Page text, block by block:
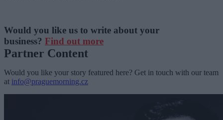
Would you like us to write about your
business? Find out more
Partner Content
Would you like your story featured here? Get in touch with our team
at info@praguemorning.cz